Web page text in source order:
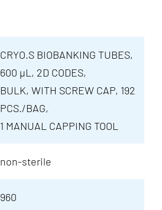
CRYO.S BIOBANKING TUBES,
600 µL, 2D CODES,
BULK, WITH SCREW CAP, 192
PCS./BAG,
1 MANUAL CAPPING TOOL
non-sterile
960